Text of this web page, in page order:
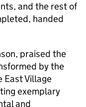
and the rest of
handed
praised the
by the
East Village
exemplary
and